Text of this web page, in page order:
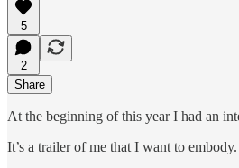
5
2
Share
At the beginning of this year I had an
It’s a trailer of me that I want to